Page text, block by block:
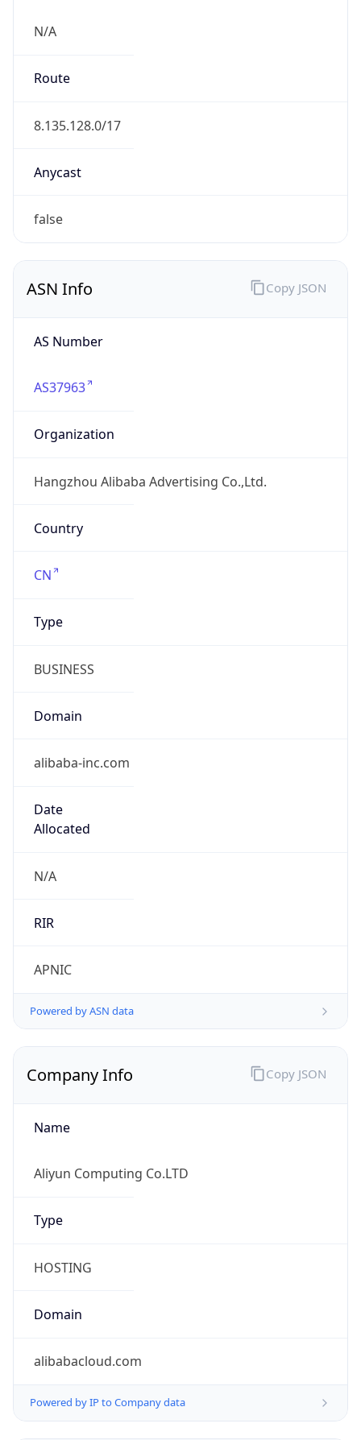
N/A
Route
8.135.128.0/17
Anycast
false
ASN Info
AS Number
AS37963
Organization
Hangzhou Alibaba Advertising Co.,Ltd.
Country
CN
Type
BUSINESS
Domain
alibaba-inc.com
Date
Allocated
N/A
RIR
APNIC
Powered by ASN data
Copy JSON
Company Info
Name
Aliyun Computing Co.LTD
Type
HOSTING
Domain
alibabacloud.com
Powered by IP to Company data
Copy JSON